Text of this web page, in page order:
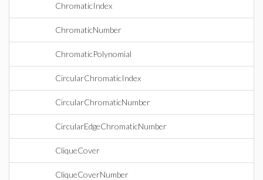
ChromaticIndex
ChromaticNumber
ChromaticPolynomial
CircularChromaticIndex
CircularChromaticNumber
CircularEdgeChromaticNumber
CliqueCover
CliqueCoverNumber